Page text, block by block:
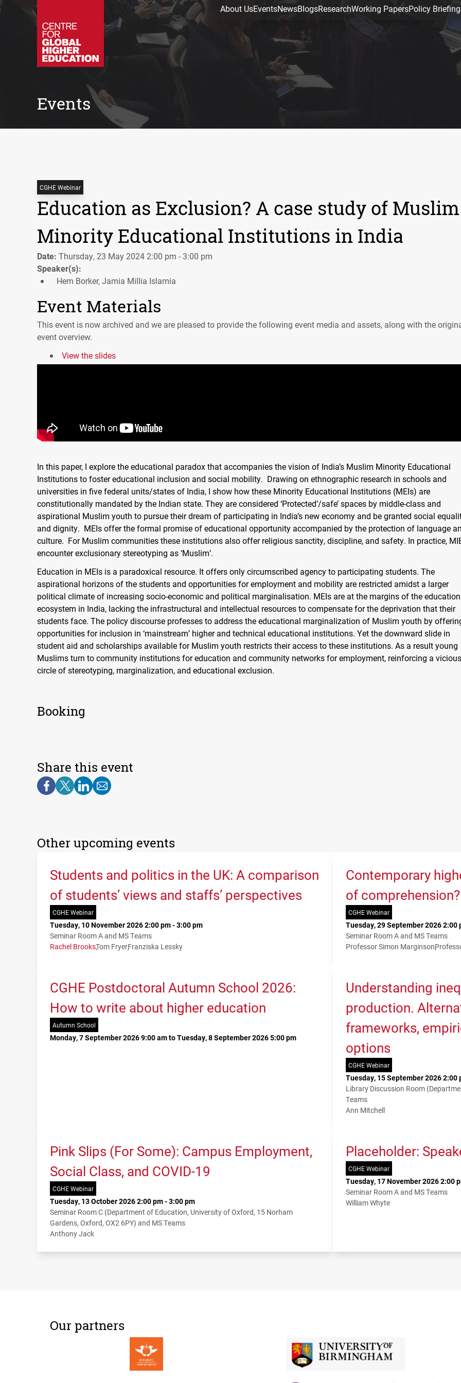
About UsEventsNewsBlogsResearchWorking PapersPolicy
Events
CGHE Webinar
Education as Exclusion? A case study of Muslim
Minority Educational Institutions in India
Date: Thursday, 23 May 2024 2:00 pm - 3:00 pm
Speaker(s):
Hem Borker, Jamia Millia Islamia
Event Materials
This event is now archived and we are pleased to provide the following event media and assets, along with the
event overview.
View the slides
In this paper, I explore the educational paradox that accompanies the vision of India’s Muslim Minority Educational
Institutions to foster educational inclusion and social mobility. Drawing on ethnographic research in schools and
universities in five federal units/states of India, I show how these Minority Educational Institutions (MEIs) are
constitutionally mandated by the Indian state. They are considered ‘Protected’/safe’ spaces by middle-class and
aspirational Muslim youth to pursue their dream of participating in India’s new economy and be granted social
and dignity. MEIs offer the formal promise of educational opportunity accompanied by the protection of language
culture. For Muslim communities these institutions also offer religious sanctity, discipline, and safety. In practice,
encounter exclusionary stereotyping as ‘Muslim’.
Education in MEIs is a paradoxical resource. It offers only circumscribed agency to participating students. The
aspirational horizons of the students and opportunities for employment and mobility are restricted amidst a larger
political climate of increasing socio-economic and political marginalisation. MEIs are at the margins of the education
ecosystem in India, lacking the infrastructural and intellectual resources to compensate for the deprivation that their
students face. The policy discourse professes to address the educational marginalization of Muslim youth by
opportunities for inclusion in ‘mainstream’ higher and technical educational institutions. Yet the downward slide in
student aid and scholarships available for Muslim youth restricts their access to these institutions. As a result young
Muslims turn to community institutions for education and community networks for employment, reinforcing a vicious
circle of stereotyping, marginalization, and educational exclusion.
Booking
Share this event
Other upcoming events
Students and politics in the UK: A comparison
of students’ views and staffs’ perspectives
CGHE Webinar
Tuesday, 10 November 2026 2:00 pm - 3:00 pm
Seminar Room A and MS Teams
Rachel BrooksTom FryerFranziska Lessky
Contemporary
of comprehension?
CGHE Webinar
Tuesday, 29 September 2026 2:00
Seminar Room A and MS Teams
Professor Simon Marginson
CGHE Postdoctoral Autumn School 2026:
How to write about higher education
Autumn School
Monday, 7 September 2026 9:00 am to Tuesday, 8 September 2026 5:00 pm
Understanding
production.
frameworks,
options
CGHE Webinar
Tuesday, 15 September 2026 2:00
Library Discussion Room
Teams
Ann Mitchell
Pink Slips (For Some): Campus Employment,
Social Class, and COVID-19
CGHE Webinar
Tuesday, 13 October 2026 2:00 pm - 3:00 pm
Seminar Room C (Department of Education, University of Oxford, 15 Norham
Gardens, Oxford, OX2 6PY) and MS Teams
Anthony Jack
Placeholder:
CGHE Webinar
Tuesday, 17 November 2026 2:00
Seminar Room A and MS Teams
William Whyte
Our partners